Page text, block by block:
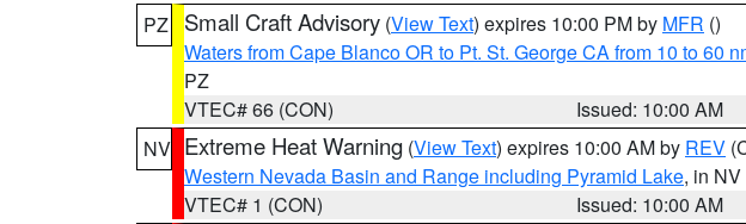
PZ
Small Craft Advisory (View Text) expires 10:00 PM by MFR ()
Waters from Cape Blanco OR to Pt. St. George CA from 10 to 60
PZ
VTEC# 66 (CON)
Issued: 10:00 AM
NV Extreme Heat Warning (View Text) expires 10:00 AM by REV
Western Nevada Basin and Range including Pyramid Lake, in NV
VTEC# 1 (CON)
Issued: 10:00 AM